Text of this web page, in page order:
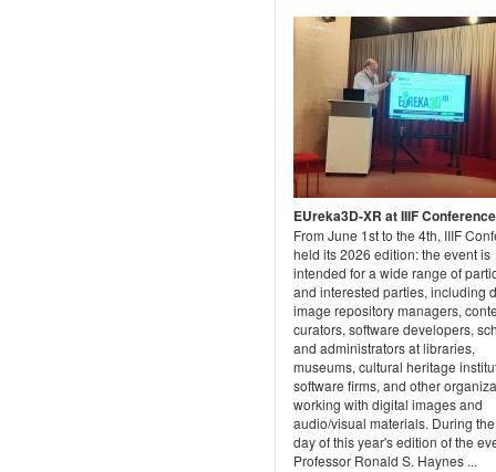
EUreka3D-XR at IIIF
From June 1st to the 4th, IIIF
held its 2026 edition: the event is
intended for a wide range of
and interested parties, including
image repository managers,
curators, software developers,
and administrators at libraries,
museums, cultural heritage
software firms, and other
working with digital images and
audio/visual materials. During
day of this year's edition of the
Professor Ronald S. Haynes ...